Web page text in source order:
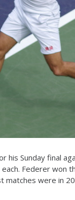
Sunday final
Federer won
matches were in